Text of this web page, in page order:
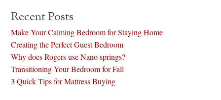
Recent Posts
Make Your Calming Bedroom for Staying Home
Creating the Perfect Guest Bedroom
Why does Rogers use Nano springs?
Transitioning Your Bedroom for Fall
3 Quick Tips for Mattress Buying